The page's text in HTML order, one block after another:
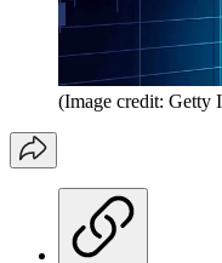
(Image credit: Getty